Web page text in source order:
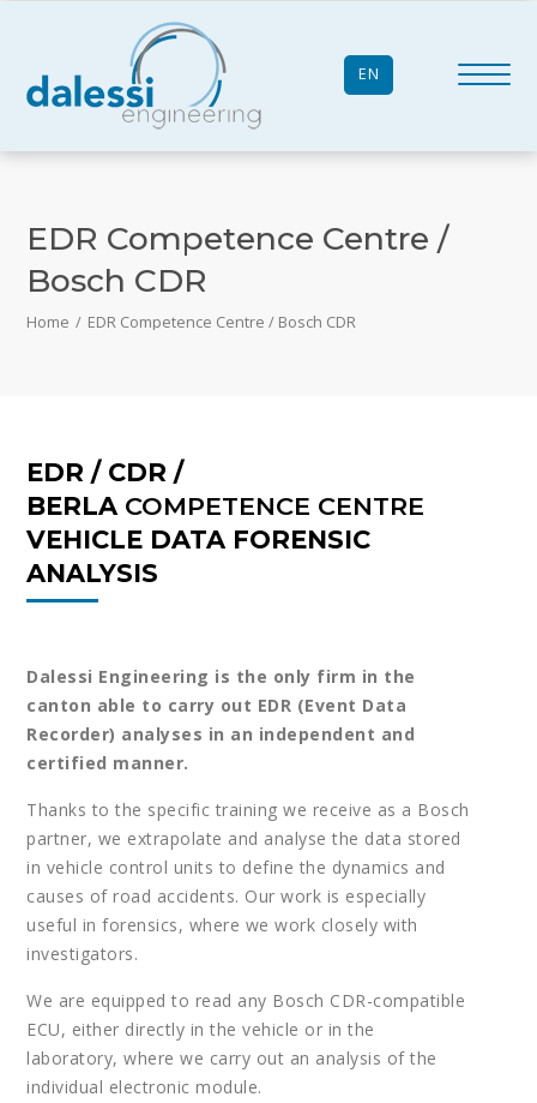
EN
EDR Competence Centre /
Bosch CDR
Home / EDR Competence Centre / Bosch CDR
EDR / CDR /
BERLA COMPETENCE CENTRE
VEHICLE DATA FORENSIC
ANALYSIS
Dalessi Engineering is the only firm in the
canton able to carry out EDR (Event Data
Recorder) analyses in an independent and
certified manner.
Thanks to the specific training we receive as a Bosch
partner, we extrapolate and analyse the data stored
in vehicle control units to define the dynamics and
causes of road accidents. Our work is especially
useful in forensics, where we work closely with
investigators.
We are equipped to read any Bosch CDR-compatible
ECU, either directly in the vehicle or in the
laboratory, where we carry out an analysis of the
individual electronic module.